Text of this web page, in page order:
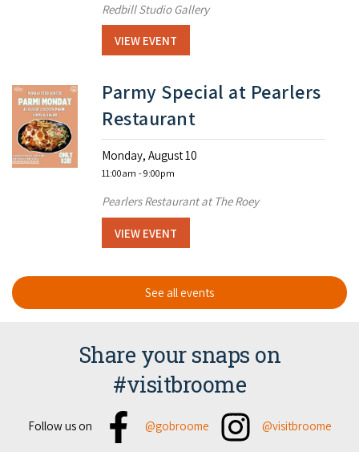
Redbill Studio Gallery
VIEW EVENT
Parmy Special at Pearlers
Restaurant
Monday, August 10
11:00am - 9:00pm
Pearlers Restaurant at The Roey
VIEW EVENT
See all events
Share your snaps on
#visitbroome
Follow us on Facebook @gobroome Instagram @visitbroome